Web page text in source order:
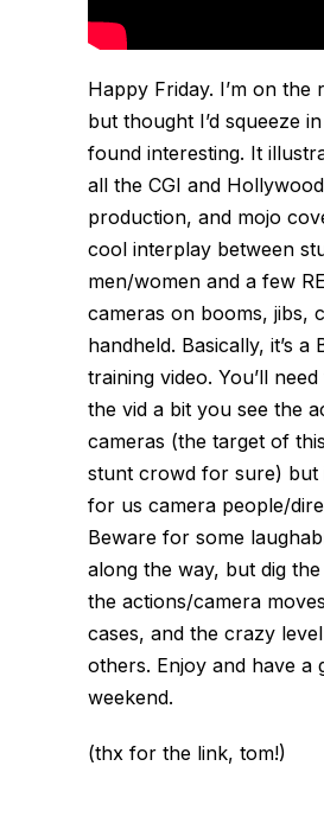
Happy Friday. I’m on the
but thought I’d squeeze
found interesting. It
all the CGI and
production, and mojo
cool interplay between
men/women and a few
cameras on booms, jibs,
handheld. Basically, it’s a
training video. You’ll
the vid a bit you see the
cameras (the target of
stunt crowd for sure) but
for us camera people/
Beware for some
along the way, but dig
the actions/camera
cases, and the crazy
others. Enjoy and have a
weekend.
(thx for the link, tom!)